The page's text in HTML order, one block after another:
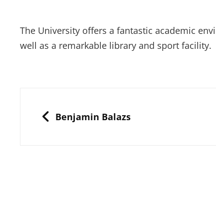
The University offers a fantastic academic
well as a remarkable library and sport facility.
navigation
PREVIOUS
Benjamin Balazs